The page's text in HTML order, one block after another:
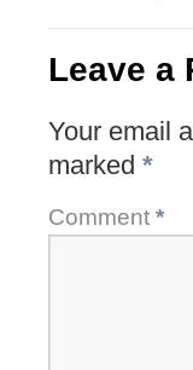
Leave a
Your email
marked *
Comment *